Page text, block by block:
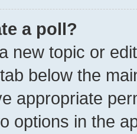
a poll?
new topic or
tab below the
appropriate
options in the